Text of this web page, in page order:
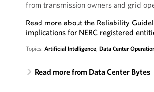
from transmission owners and grid
Read more about the Reliability
implications for NERC registered
Topics: Artificial Intelligence, Data Center
Read more from Data Center Bytes